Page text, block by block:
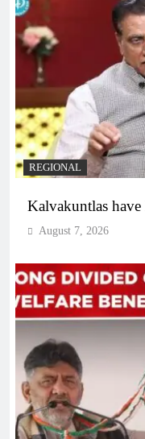
REGIONAL
Kalvakuntlas have
August 7, 2026